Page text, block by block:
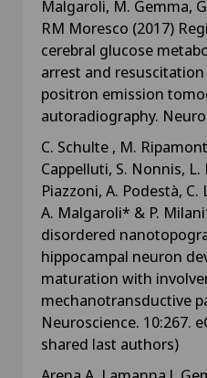
Malgaroli, M. Gemma,
RM Moresco (2017)
cerebral glucose
arrest and
positron emission
autoradiography.
C. Schulte , M.
Cappelluti, S. Nonnis, L.
Piazzoni, A. Podestà,
A. Malgaroli* & P.
disordered
hippocampal neuron
maturation with
mechanotransductive
Neuroscience. 10:267.
shared last authors)